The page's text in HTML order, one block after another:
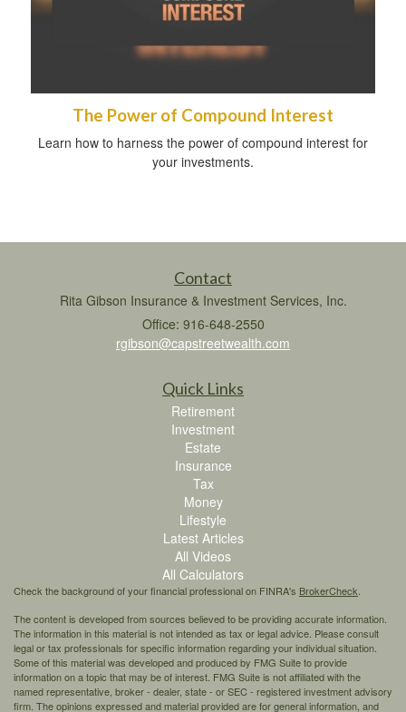
The Power of Compound Interest
Learn how to harness the power of compound interest for
your investments.
Contact
Rita Gibson Insurance & Investment Services, Inc.
Office: 916-648-2550
rgibson@capstreetwealth.com
Quick Links
Retirement
Investment
Estate
Insurance
Tax
Money
Lifestyle
Latest Articles
All Videos
All Calculators
Check the background of your financial professional on FINRA's BrokerCheck
The content is developed from sources believed to be providing accurate information.
The information in this material is not intended as tax or legal advice. Please consult
legal or tax professionals for specific information regarding your individual situation.
Some of this material was developed and produced by FMG Suite to provide
information on a topic that may be of interest. FMG Suite is not affiliated with the
named representative, broker - dealer, state - or SEC - registered investment advisory
firm. The opinions expressed and material provided are for general information, and